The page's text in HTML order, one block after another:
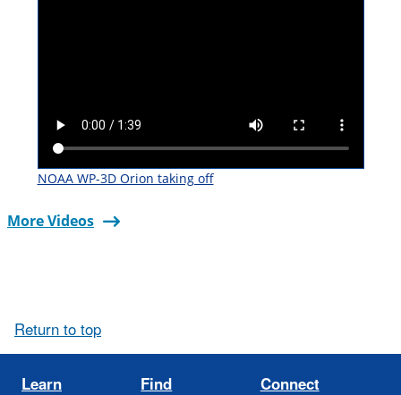
NOAA WP-3D Orion taking off
More Videos
Return to top
Learn
Find
Connect